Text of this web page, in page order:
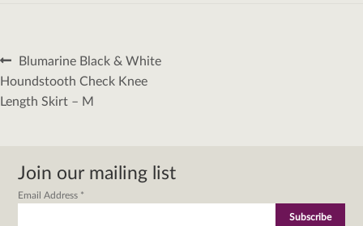
Post
navigation
Previous
post:
Blumarine Black & White
Houndstooth Check Knee
Length Skirt – M
Join our mailing list
Email Address *